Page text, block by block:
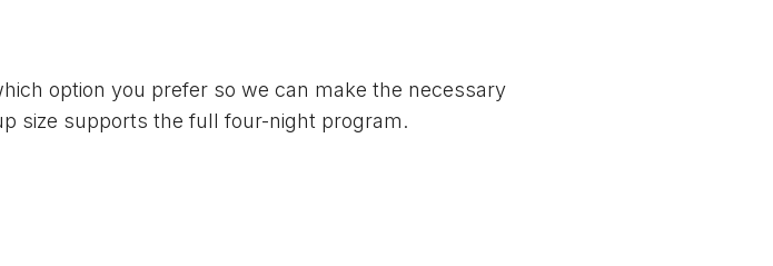
option you prefer so we can make the necessary
size supports the full four-night program.